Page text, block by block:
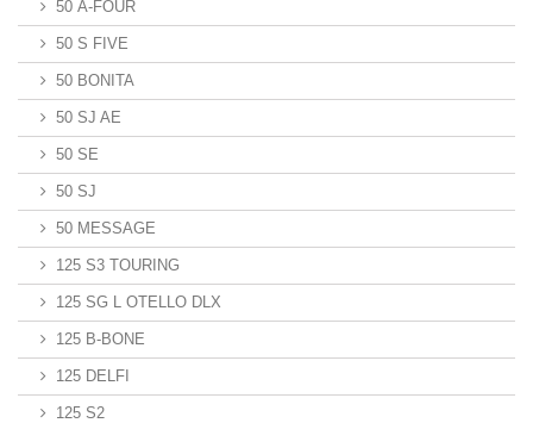
50 A-FOUR
50 S FIVE
50 BONITA
50 SJ AE
50 SE
50 SJ
50 MESSAGE
125 S3 TOURING
125 SG L OTELLO DLX
125 B-BONE
125 DELFI
125 S2